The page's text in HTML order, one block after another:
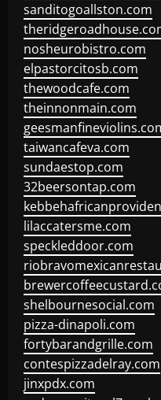
sanditogoallston.com
nosheurobistro.com
elpastorcitosb.com
thewoodcafe.com
theinnonmain.com
taiwancafeva.com
sundaestop.com
32beersontap.com
lilaccatersme.com
speckleddoor.com
shelbournesocial.com
pizza-dinapoli.com
fortybarandgrille.com
contespizzadelray.com
jinxpdx.com